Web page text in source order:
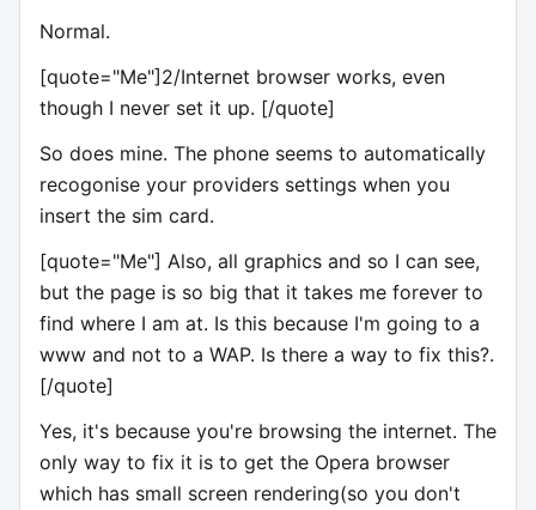
Normal.
[quote="Me"]2/Internet browser works, even
though I never set it up. [/quote]
So does mine. The phone seems to automatically
recogonise your providers settings when you
insert the sim card.
[quote="Me"] Also, all graphics and so I can see,
but the page is so big that it takes me forever to
find where I am at. Is this because I'm going to a
www and not to a WAP. Is there a way to fix this?.
[/quote]
Yes, it's because you're browsing the internet. The
only way to fix it is to get the Opera browser
which has small screen rendering(so you don't